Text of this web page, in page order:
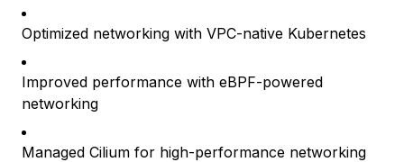
Optimized networking with VPC-native Kubernetes
Improved performance with eBPF-powered
networking
Managed Cilium for high-performance networking